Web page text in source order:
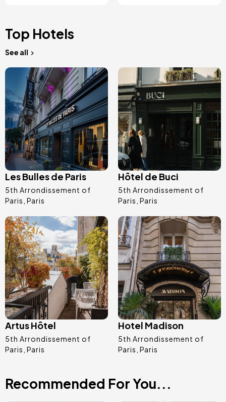
Top Hotels
See all
Image
Les Bulles de Paris
5th Arrondissement of
Paris Paris
Image
Hôtel de Buci
5th Arrondissement of
Paris Paris
Image
Artus Hôtel
5th Arrondissement of
Paris Paris
Image
Hotel Madison
5th Arrondissement of
Paris Paris
Recommended For You...